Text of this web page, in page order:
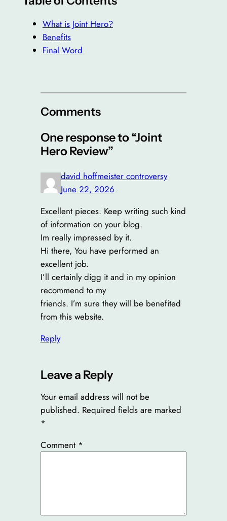
What is Joint Hero?
Benefits
Final Word
Comments
One response to “Joint
Hero Review”
david hoffmeister controversy
June 22, 2026
Excellent pieces. Keep writing such kind
of information on your blog.
Im really impressed by it.
Hi there, You have performed an
excellent job.
I’ll certainly digg it and in my opinion
recommend to my
friends. I’m sure they will be benefited
from this website.
Reply
Leave a Reply
Your email address will not be
published. Required fields are marked
*
Comment *